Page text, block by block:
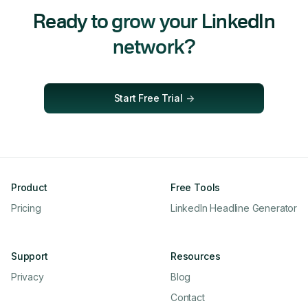
Ready to grow your LinkedIn
network?
Start Free Trial ->
Product
Pricing
Free Tools
LinkedIn Headline Generator
Support
Privacy
Resources
Blog
Contact